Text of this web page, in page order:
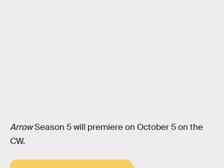
ArrowSeason 5 will premiere on October 5 on the
CW.